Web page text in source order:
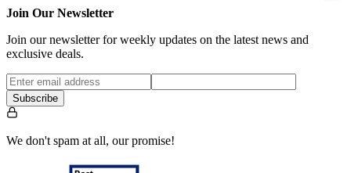
Join Our Newsletter
Join our newsletter for weekly updates on the latest news and
exclusive deals.
Subscribe
We don't spam at all, our promise!